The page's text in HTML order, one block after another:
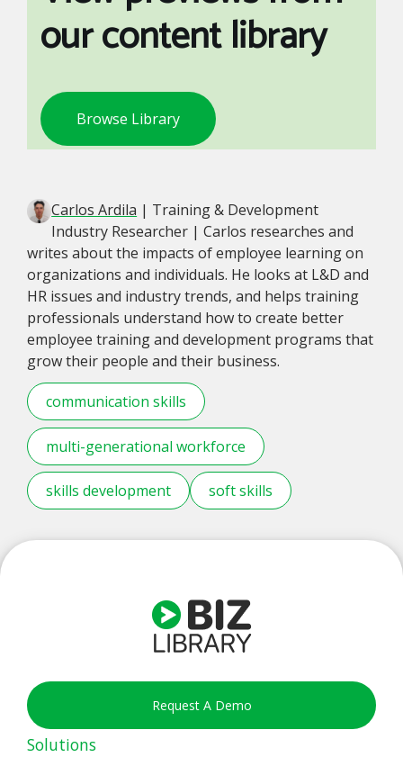
our content library
Browse Library
Carlos Ardila | Training & Development
Industry Researcher | Carlos researches and
writes about the impacts of employee learning on
organizations and individuals. He looks at L&D and
HR issues and industry trends, and helps training
professionals understand how to create better
employee training and development programs that
grow their people and their business.
communication skills
multi-generational workforce
skills development soft skills
Request A Demo
Solutions